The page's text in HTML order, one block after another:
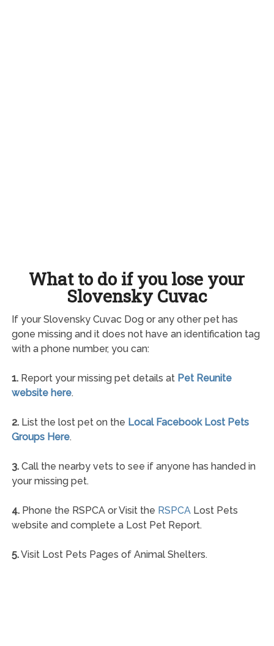
What to do if you lose your
Slovensky Cuvac
If your Slovensky Cuvac Dog or any other pet has
gone missing and it does not have an identification tag
with a phone number, you can:
1.Report your missing pet details at Pet Reunite
website here.
2.List the lost pet on the Local Facebook Lost Pets
Groups Here.
3.Call the nearby vets to see if anyone has handed in
your missing pet.
4.Phone the RSPCA or Visit the RSPCALost Pets
website and complete a Lost Pet Report.
5.Visit Lost Pets Pages of Animal Shelters.